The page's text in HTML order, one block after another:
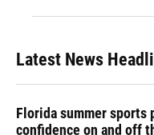
Latest News
Florida summer sports
confidence on and off